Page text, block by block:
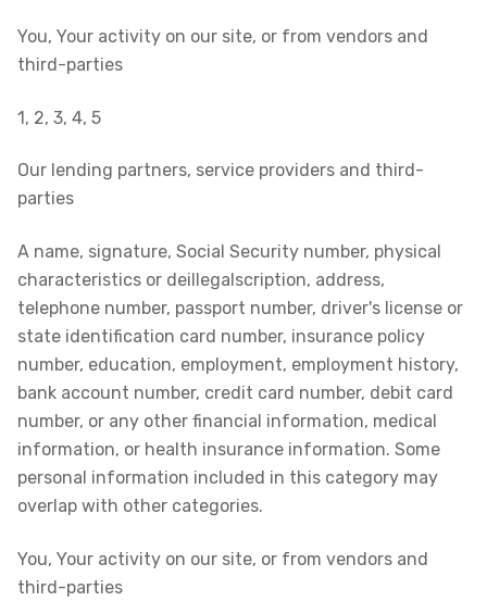
You, Your activity on our site, or from vendors and
third-parties
1, 2, 3, 4, 5
Our lending partners, service providers and third-
parties
A name, signature, Social Security number, physical
characteristics or deillegalscription, address,
telephone number, passport number, driver's license or
state identification card number, insurance policy
number, education, employment, employment history,
bank account number, credit card number, debit card
number, or any other financial information, medical
information, or health insurance information. Some
personal information included in this category may
overlap with other categories.
You, Your activity on our site, or from vendors and
third-parties